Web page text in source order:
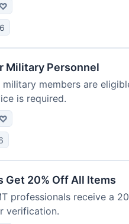
Military Personnel
members are
is required.
Get 20% Off All Items
professionals receive a
verification.